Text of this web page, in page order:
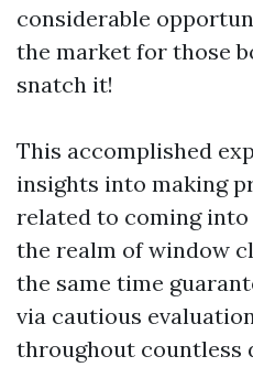
considerable
the market for those
snatch it!
This accomplished
insights into making
related to coming
the realm of window
the same time
via cautious
throughout countless